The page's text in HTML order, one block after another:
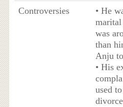
Controversies
• He
was
than
Anju
• His
used